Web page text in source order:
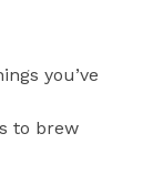
you’ve
to brew